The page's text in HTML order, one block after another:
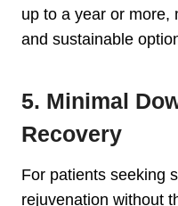
up to a year or more,
and sustainable
5. Minimal
Recovery
For patients seeking
rejuvenation without